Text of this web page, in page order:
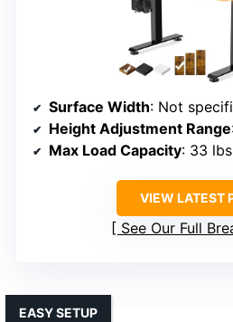
Surface Width: Not specified
Height Adjustment Range
Max Load Capacity: 33 lbs
VIEW LATEST
See Our Full
EASY SETUP